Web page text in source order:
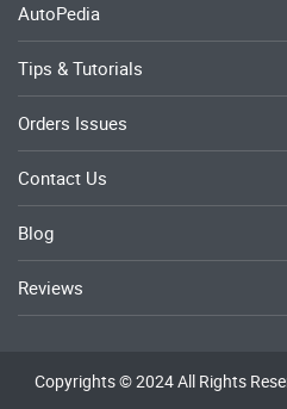
AutoPedia
Tips & Tutorials
Orders Issues
Contact Us
Blog
Reviews
Copyrights © 2024 All Rights